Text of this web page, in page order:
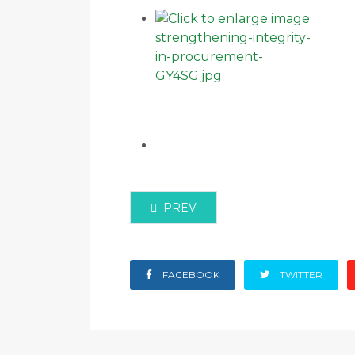
PREVIOUS ARTICLE: KENYA
PREV
FACEBOOK TWITTER